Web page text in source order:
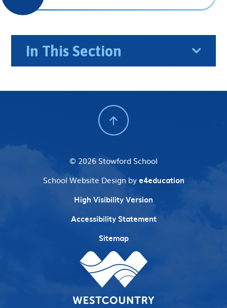
In This Section
© 2026 Stowford School
School Website Design bye4education
High Visibility Version
Accessibility Statement
Sitemap